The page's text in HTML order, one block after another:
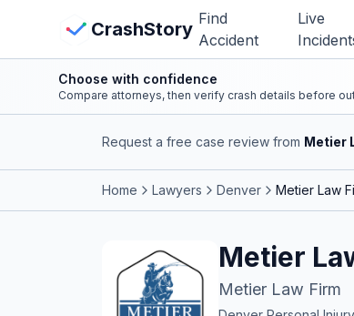
CrashStory Find
Accident
Live
CrashStory
Live Incidents
View Crash Map
Choose with confidence
Compare attorneys, then verify crash details before
Request a free case review from Metier
Home Lawyers Denver Metier Law
Metier
Metier Law Firm